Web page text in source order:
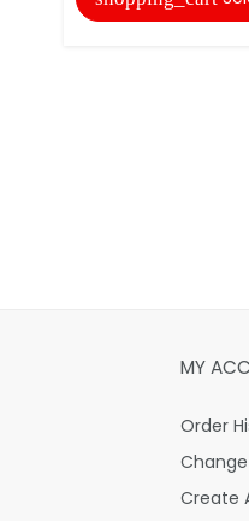
MY
Order
Create